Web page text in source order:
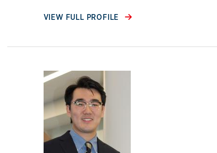
VIEW FULL PROFILE